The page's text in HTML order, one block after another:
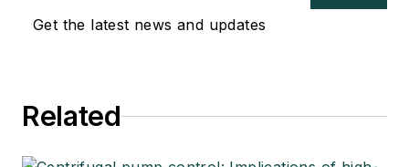
Get the latest news and updates
Related